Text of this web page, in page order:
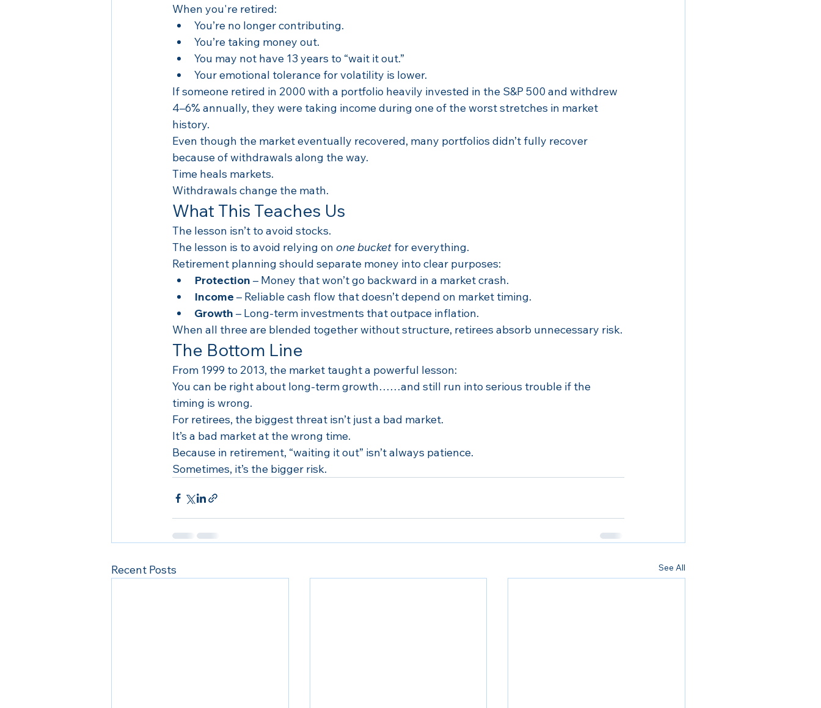
When you're retired:
You’re no longer contributing.
You’re taking money out.
You may not have 13 years to “wait it out.”
Your emotional tolerance for volatility is lower.
If someone retired in 2000 with a portfolio heavily invested in the S&P 500 and withdrew
4–6% annually, they were taking income during one of the worst stretches in market
history.
Even though the market eventually recovered, many portfolios didn’t fully recover
because of withdrawals along the way.
Time heals markets.
Withdrawals change the math.
What This Teaches Us
The lesson isn’t to avoid stocks.
The lesson is to avoid relying on one bucket for everything.
Retirement planning should separate money into clear purposes:
Protection – Money that won’t go backward in a market crash.
Income – Reliable cash flow that doesn’t depend on market timing.
Growth – Long-term investments that outpace inflation.
When all three are blended together without structure, retirees absorb unnecessary risk.
The Bottom Line
From 1999 to 2013, the market taught a powerful lesson:
You can be right about long-term growth……and still run into serious trouble if the
timing is wrong.
For retirees, the biggest threat isn’t just a bad market.
It’s a bad market at the wrong time.
Because in retirement, “waiting it out” isn’t always patience.
Sometimes, it’s the bigger risk.
Recent Posts See All